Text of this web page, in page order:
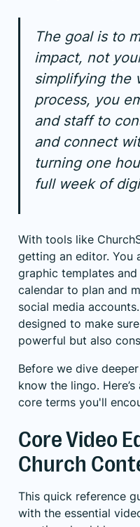
The goal is to
impact, not
simplifying the
process, you
and staff to
and connect
turning one
full week of
With tools like
getting an editor. You
graphic templates
calendar to plan and
social media
designed to make
powerful but also
Before we dive
know the lingo.
core terms you'll
Core Video
Church
This quick reference
with the essential